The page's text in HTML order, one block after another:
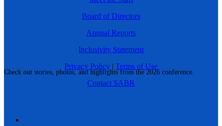
Check out stories, photos, and highlights from the 2026 conference.
Board of Directors
Annual Reports
Inclusivity Statement
Privacy Policy | Terms of Use
Contact SABR